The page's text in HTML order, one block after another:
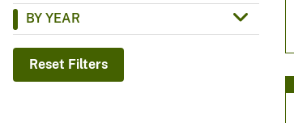
y
BY YEAR
Reset Filters